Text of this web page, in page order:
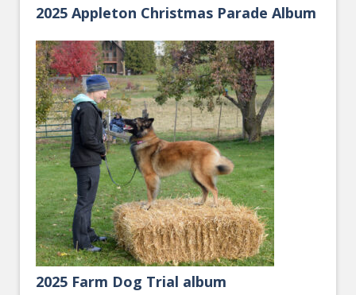
2025 Appleton Christmas Parade Album
2025 Farm Dog Trial album